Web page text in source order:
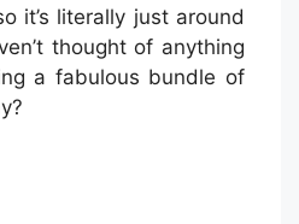
it’s literally just around
thought of anything
a fabulous bundle of